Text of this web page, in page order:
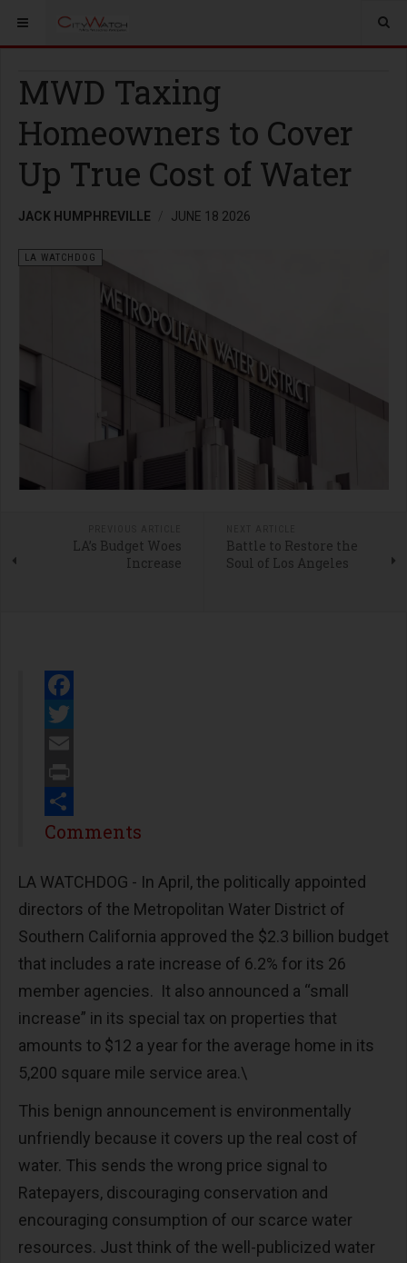
MWD Taxing
Homeowners to Cover
Up True Cost of Water
JACK HUMPHREVILLE JUNE 18 2026
LA WATCHDOG
LA’s Budget Woes
Increase
Battle to Restore the
Soul of Los Angeles
Facebook
Twitter
Email
Print
Share
Comments
LA WATCHDOG - In April, the politically appointed
directors of the Metropolitan Water District of
Southern California approved the $2.3 billion budget
that includes a rate increase of 6.2% for its 26
member agencies. It also announced a “small
increase” in its special tax on properties that
amounts to $12 a year for the average home in its
5,200 square mile service area.\
This benign announcement is environmentally
unfriendly because it covers up the real cost of
water. This sends the wrong price signal to
Ratepayers, discouraging conservation and
encouraging consumption of our scarce water
resources. Just think of the well-publicized water